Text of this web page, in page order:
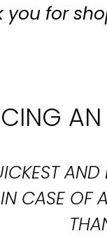
you for
AN
CASE OF